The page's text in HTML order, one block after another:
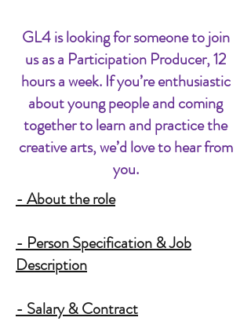
GL4 is looking for someone to join
us as a Participation Producer, 12
hours a week. If you’re enthusiastic
about young people and coming
together to learn and practice the
creative arts, we’d love to hear from
you.
- About the role
- Person Specification & Job
Description
- Salary & Contract